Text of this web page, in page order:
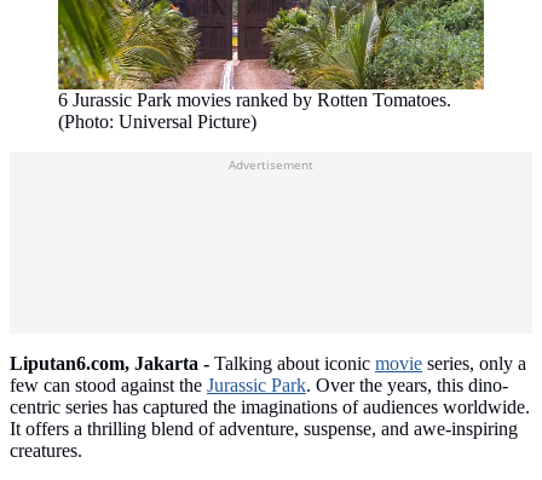
6 Jurassic Park movies ranked by Rotten Tomatoes.
(Photo: Universal Picture)
Advertisement
Liputan6.com, Jakarta - Talking about iconic movie series, only a
few can stood against the Jurassic Park. Over the years, this dino-
centric series has captured the imaginations of audiences worldwide.
It offers a thrilling blend of adventure, suspense, and awe-inspiring
creatures.